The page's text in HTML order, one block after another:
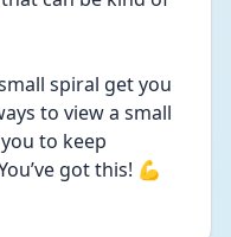
spiral get you
to view a small
to keep
got this! 💪